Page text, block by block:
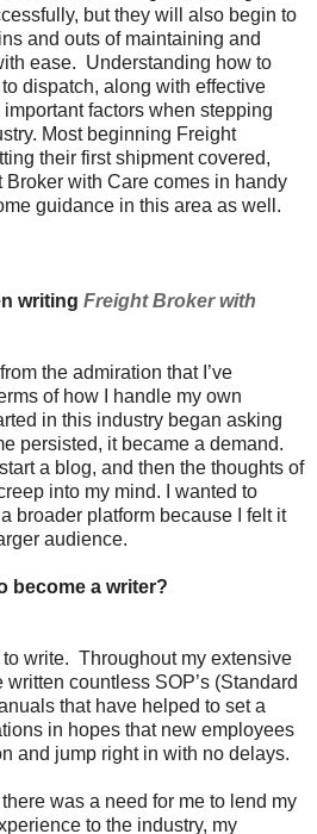
but they will also begin to
and outs of maintaining and
ease. Understanding how to
dispatch, along with effective
factors when stepping
Most beginning Freight
their first shipment covered,
with Care comes in handy
guidance in this area as well.
writing Freight Broker with
the admiration that I’ve
of how I handle my own
in this industry began asking
persisted, it became a demand.
a blog, and then the thoughts of
into my mind. I wanted to
broader platform because I felt it
audience.
become a writer?
to write. Throughout my extensive
countless SOP’s (Standard
that have helped to set a
in hopes that new employees
and jump right in with no delays.
was a need for me to lend my
to the industry, my